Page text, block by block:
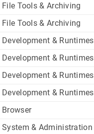
File Tools & Archiving
File Tools & Archiving
Development & Runtimes
Development & Runtimes
Development & Runtimes
Development & Runtimes
Browser
System & Administration